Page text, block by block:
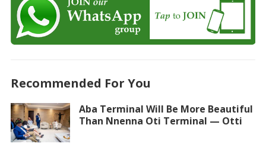
Recommended For You
Aba Terminal Will Be More Beautiful
Than Nnenna Oti Terminal — Otti